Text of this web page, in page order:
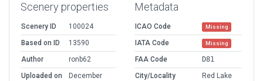
Scenery properties
Scenery ID
100024
Based on ID
13590
Author
ronb62
Uploaded on
December
Metadata
ICAO Code Missing
IATA Code Missing
FAA Code
D81
City/Locality
Red Lake